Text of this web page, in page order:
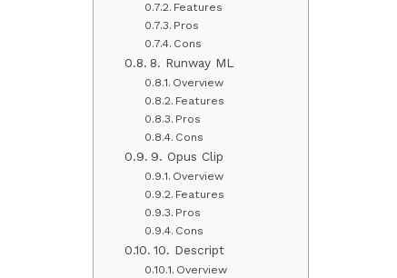
Features
Pros
Cons
8. Runway ML
Overview
Features
Pros
Cons
9. Opus Clip
Overview
Features
Pros
Cons
10. Descript
Overview